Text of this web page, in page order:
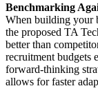
Benchmarking
When building your
the proposed TA
better than
recruitment budgets
forward-thinking
allows for faster